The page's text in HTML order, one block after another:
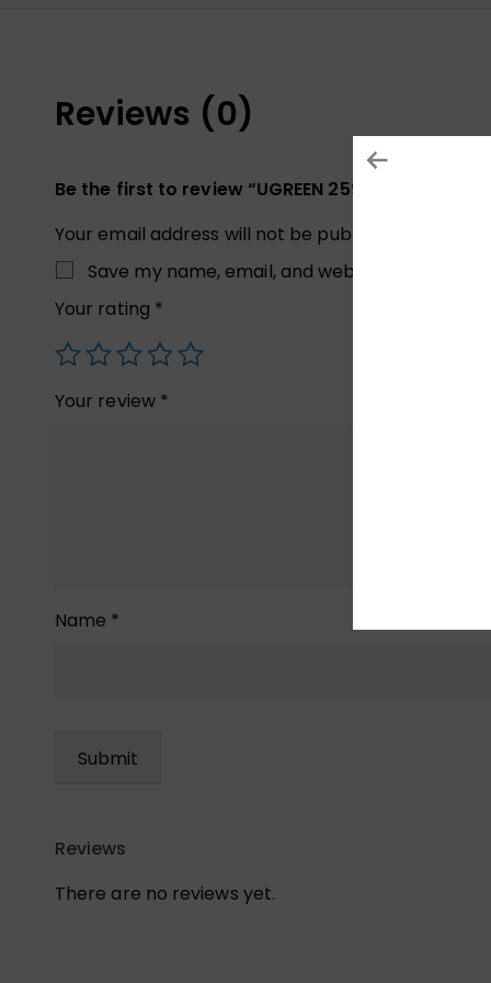
Reviews (0)
Be the first to review “UGREEN 25905 8K
Your email address will not be published.
Save my name, email, and website in this
Your rating *
Your review *
Name *
Reviews
There are no reviews yet.